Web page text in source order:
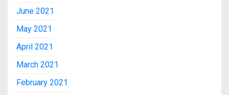
June 2021
May 2021
April 2021
March 2021
February 2021